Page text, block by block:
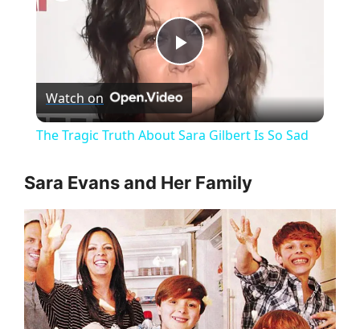
P
l
y
V
i
Watch on
The Tragic Truth About Sara Gilbert Is So Sad
Sara Evans and Her Family